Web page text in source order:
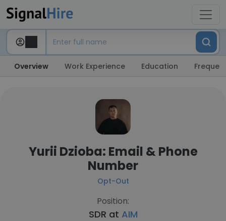
Overview Work Experience Education
Yurii Dzioba: Email & Phone
Number
Opt-Out
Position:
SDR at AIM